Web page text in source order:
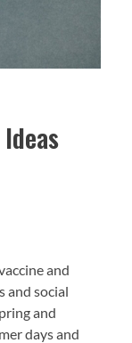
and
and social
and
days and